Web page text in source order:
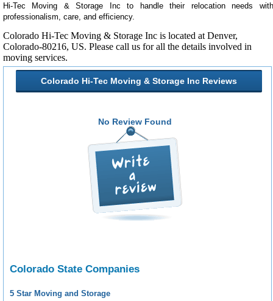
Hi-Tec Moving & Storage Inc to handle their relocation needs with
professionalism, care, and efficiency.
Colorado Hi-Tec Moving & Storage Inc is located at Denver,
Colorado-80216, US. Please call us for all the details involved in
moving services.
Colorado Hi-Tec Moving & Storage Inc Reviews
No Review Found
Colorado State Companies
5 Star Moving and Storage